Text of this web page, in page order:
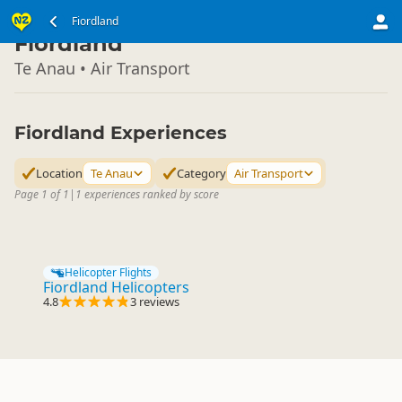
Fiordland
South Island ▷
Fiordland
Te Anau • Air Transport
Fiordland Experiences
Location Te Anau Category Air Transport
Page 1 of 1 | 1 experiences ranked by score
Helicopter Flights
Fiordland Helicopters
4.8 3 reviews